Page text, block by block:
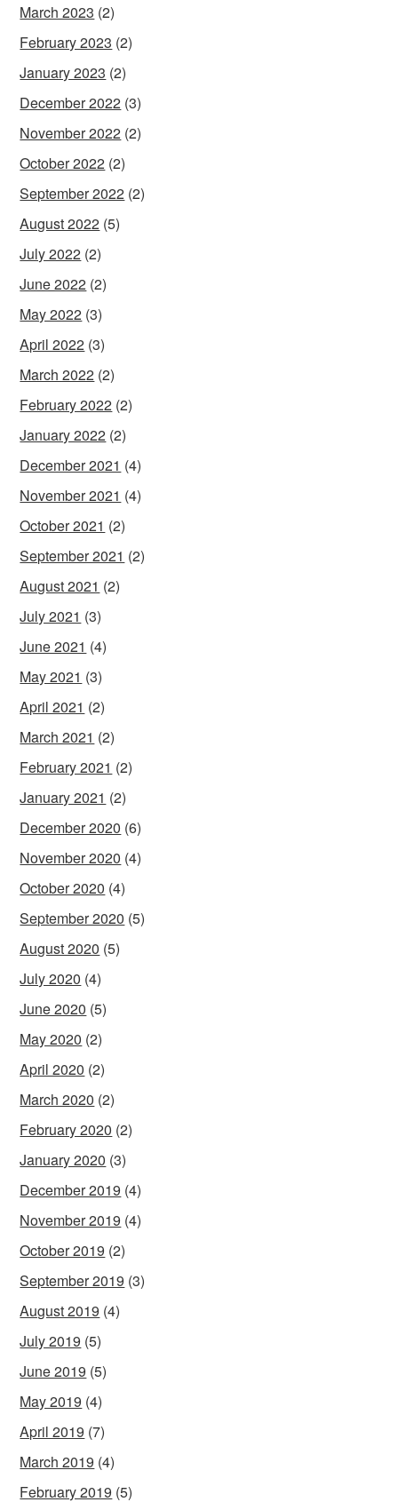
March 2023 (2)
February 2023 (2)
January 2023 (2)
December 2022 (3)
November 2022 (2)
October 2022 (2)
September 2022 (2)
August 2022 (5)
July 2022 (2)
June 2022 (2)
May 2022 (3)
April 2022 (3)
March 2022 (2)
February 2022 (2)
January 2022 (2)
December 2021 (4)
November 2021 (4)
October 2021 (2)
September 2021 (2)
August 2021 (2)
July 2021 (3)
June 2021 (4)
May 2021 (3)
April 2021 (2)
March 2021 (2)
February 2021 (2)
January 2021 (2)
December 2020 (6)
November 2020 (4)
October 2020 (4)
September 2020 (5)
August 2020 (5)
July 2020 (4)
June 2020 (5)
May 2020 (2)
April 2020 (2)
March 2020 (2)
February 2020 (2)
January 2020 (3)
December 2019 (4)
November 2019 (4)
October 2019 (2)
September 2019 (3)
August 2019 (4)
July 2019 (5)
June 2019 (5)
May 2019 (4)
April 2019 (7)
March 2019 (4)
February 2019 (5)